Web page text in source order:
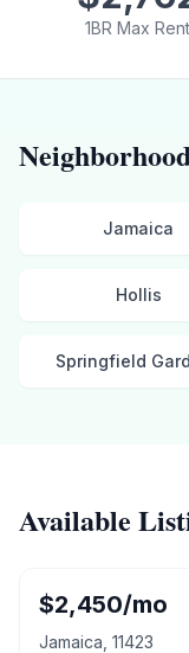
1BR Max Rent
Jamaica
Hollis
Springfield
Available
$2,450/mo
Jamaica 11423